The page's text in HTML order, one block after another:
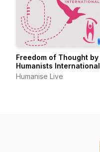
Freedom of Thought by
Humanists International
Humanise Live